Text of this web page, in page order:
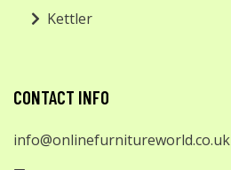
Kettler
CONTACT INFO
info@onlinefurnitureworld.co.uk